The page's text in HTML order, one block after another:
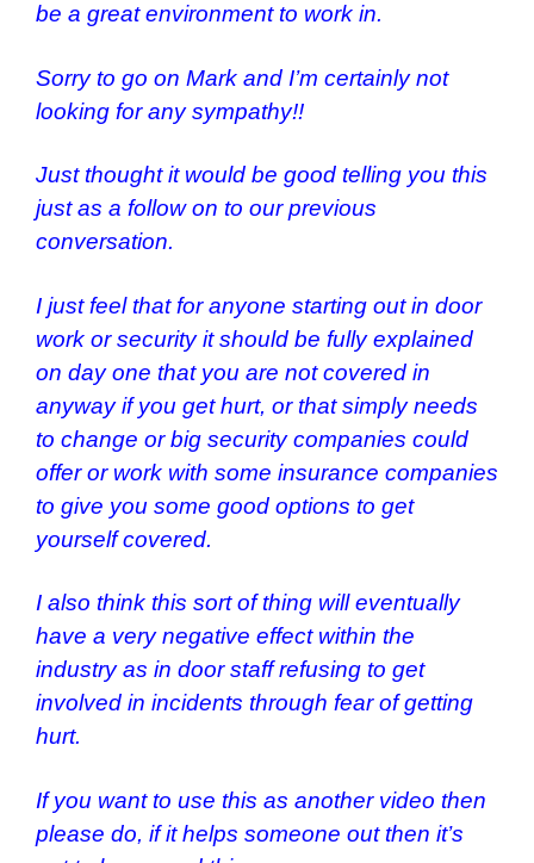
be a great environment to work in.
Sorry to go on Mark and I’m certainly not
looking for any sympathy!!
Just thought it would be good telling you this
just as a follow on to our previous
conversation.
I just feel that for anyone starting out in door
work or security it should be fully explained
on day one that you are not covered in
anyway if you get hurt, or that simply needs
to change or big security companies could
offer or work with some insurance companies
to give you some good options to get
yourself covered.
I also think this sort of thing will eventually
have a very negative effect within the
industry as in door staff refusing to get
involved in incidents through fear of getting
hurt.
If you want to use this as another video then
please do, if it helps someone out then it’s